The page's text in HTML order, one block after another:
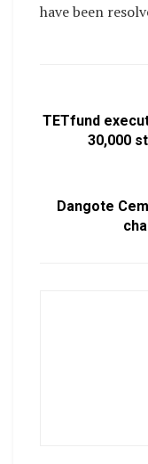
have been
TETfund
30,000
Dangote